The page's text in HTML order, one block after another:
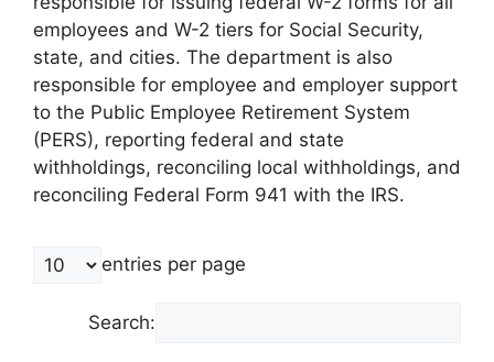
employees and W-2 tiers for Social Security,
state, and cities. The department is also
responsible for employee and employer support
to the Public Employee Retirement System
(PERS), reporting federal and state
withholdings, reconciling local withholdings, and
reconciling Federal Form 941 with the IRS.
entries per page
Search: